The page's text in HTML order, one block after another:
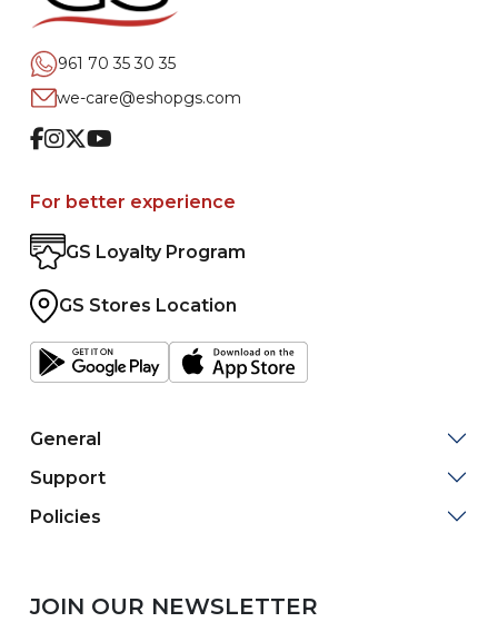
961 70 35 30 35
we-care@eshopgs.com
Facebook
Instagram
TwitterYoutube
For better experience
GS Loyalty Program
GS Stores Location
General
Support
Policies
JOIN OUR NEWSLETTER